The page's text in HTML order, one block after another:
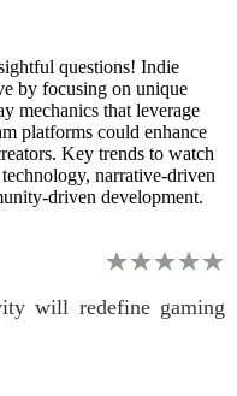
questions! Indie
by focusing on unique
mechanics that leverage
platforms could enhance
Key trends to watch
narrative-driven
driven development.
will redefine gaming